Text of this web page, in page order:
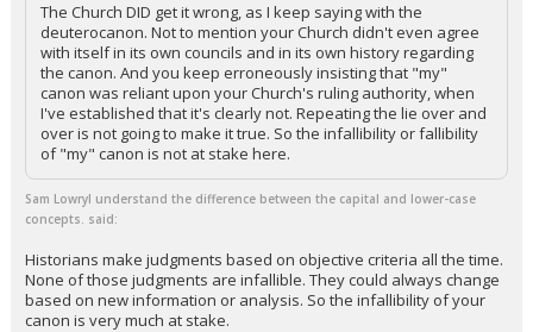
The Church DID get it wrong, as I keep saying with the
deuterocanon. Not to mention your Church didn't even agree
with itself in its own councils and in its own history regarding
the canon. And you keep erroneously insisting that "my"
canon was reliant upon your Church's ruling authority, when
I've established that it's clearly not. Repeating the lie over and
over is not going to make it true. So the infallibility or fallibility
of "my" canon is not at stake here.
Sam LowryI understand the difference between the capital and lower-case
concepts. said:
Historians make judgments based on objective criteria all the time.
None of those judgments are infallible. They could always change
based on new information or analysis. So the infallibility of your
canon is very much at stake.